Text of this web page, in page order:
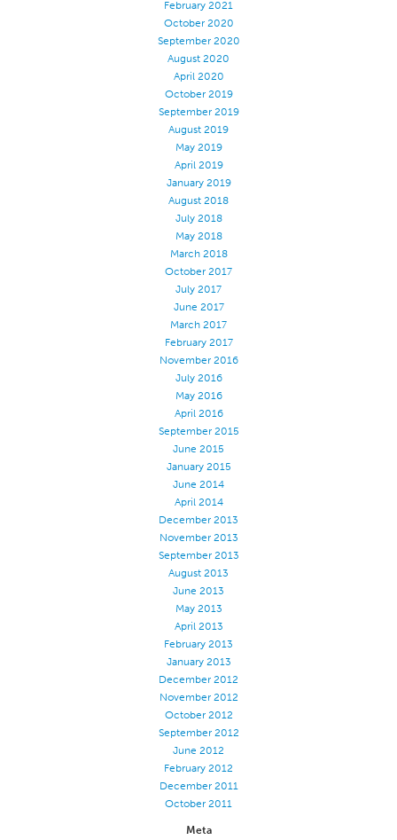
February 2021
October 2020
September 2020
August 2020
April 2020
October 2019
September 2019
August 2019
May 2019
April 2019
January 2019
August 2018
July 2018
May 2018
March 2018
October 2017
July 2017
June 2017
March 2017
February 2017
November 2016
July 2016
May 2016
April 2016
September 2015
June 2015
January 2015
June 2014
April 2014
December 2013
November 2013
September 2013
August 2013
June 2013
May 2013
April 2013
February 2013
January 2013
December 2012
November 2012
October 2012
September 2012
June 2012
February 2012
December 2011
October 2011
Meta